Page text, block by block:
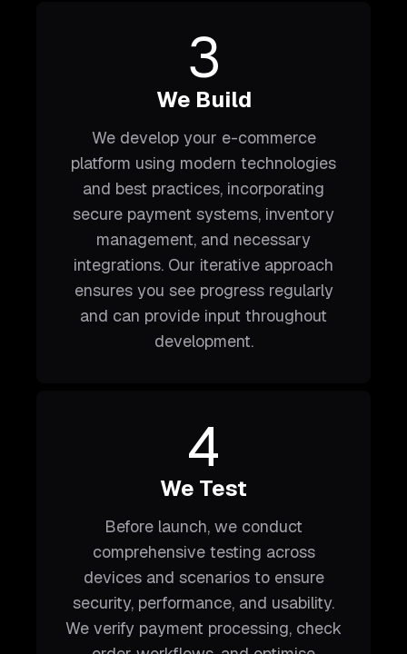
3
We Build
We develop your e-commerce
platform using modern technologies
and best practices, incorporating
secure payment systems, inventory
management, and necessary
integrations. Our iterative approach
ensures you see progress regularly
and can provide input throughout
development.
4
We Test
Before launch, we conduct
comprehensive testing across
devices and scenarios to ensure
security, performance, and usability.
We verify payment processing, check